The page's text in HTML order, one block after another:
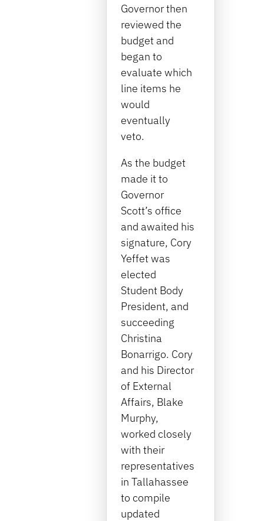
Governor then
reviewed the
budget and
began to
evaluate which
line items he
would
eventually
veto.
As the budget
made it to
Governor
Scott’s office
and awaited his
signature, Cory
Yeffet was
elected
Student Body
President, and
succeeding
Christina
Bonarrigo. Cory
and his Director
of External
Affairs, Blake
Murphy,
worked closely
with their
representatives
in Tallahassee
to compile
updated